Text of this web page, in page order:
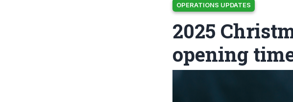
OPERATIONS UPDATES
2025
opening